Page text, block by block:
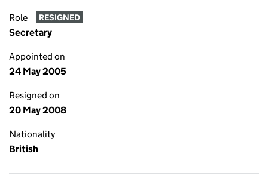
Role RESIGNED
Secretary
Appointed on
24 May 2005
Resigned on
20 May 2008
Nationality
British